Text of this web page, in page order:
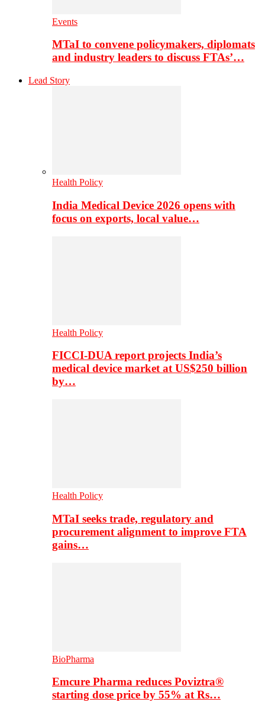
Events
MTaI to convene policymakers, diplomats
and industry leaders to discuss FTAs’…
Lead Story
Health Policy
India Medical Device 2026 opens with
focus on exports, local value…
Health Policy
FICCI-DUA report projects India’s
medical device market at US$250 billion
by…
Health Policy
MTaI seeks trade, regulatory and
procurement alignment to improve FTA
gains…
BioPharma
Emcure Pharma reduces Poviztra®
starting dose price by 55% at Rs…